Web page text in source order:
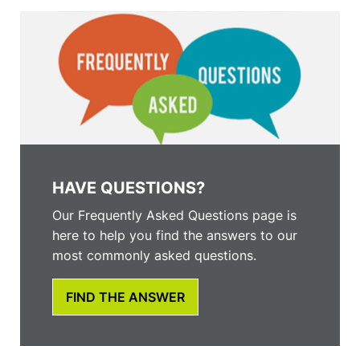
HAVE QUESTIONS?
Our Frequently Asked Questions page is
here to help you find the answers to our
most commonly asked questions.
FIND THE ANSWER